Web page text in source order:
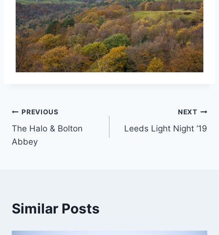
Post
navigation
PREVIOUS
The Halo & Bolton
Abbey
NEXT
Leeds Light Night ’19
Similar Posts